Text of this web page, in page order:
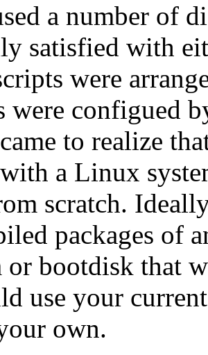
a number of
satisfied with
were
were configued
to realize
a Linux
scratch.
packages of
or bootdisk that
use your
own.